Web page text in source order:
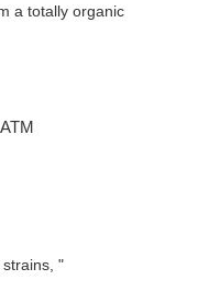
a totally organic
"